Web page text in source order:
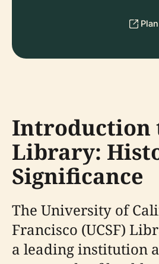
Introduction
Library:
Significance
The University of
Francisco (UCSF)
a leading institution